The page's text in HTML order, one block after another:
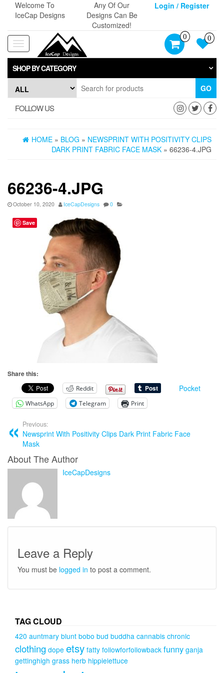
content
Welcome To
IceCap Designs
Any Of Our
Designs Can Be
Customized!
Login / Register
Toggle
navigation
0 0
SHOP BY CATEGORY
GO
FOLLOW US
HOME » BLOG » NEWSPRINT WITH POSITIVITY CLIPS
DARK PRINT FABRIC FACE MASK » 66236-4.JPG
66236-4.JPG
October 10, 2020 IceCapDesigns 0
Share this:
Reddit Pocket
WhatsApp Telegram Print
Previous:
Newsprint With Positivity Clips Dark Print Fabric Face
Mask
About The Author
IceCapDesigns
Leave a Reply
You must be logged in to post a comment.
TAG CLOUD
420 auntmary blunt bobo bud buddha cannabis chronic
clothing dope etsy fatty followforfollowback funny ganja
gettinghigh grass herb hippielettuce
Save